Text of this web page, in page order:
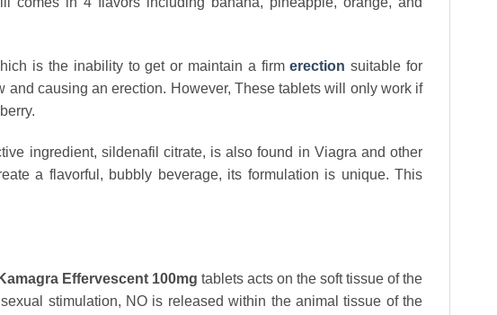
is the inability to get or maintain a firmerection suitable for
causing an erection. However, These tablets will only work if
ingredient, sildenafil citrate, is also found in Viagra and other
a flavorful, bubbly beverage, its formulation is unique. This
Kamagra Effervescent 100mg tablets acts on the soft tissue of the
stimulation, NO is released within the animal tissue of the